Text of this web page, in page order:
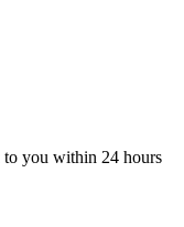
to you within 24 hours